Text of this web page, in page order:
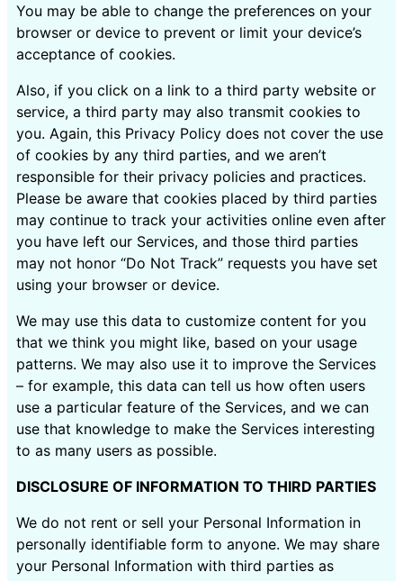
You may be able to change the preferences on your
browser or device to prevent or limit your device’s
acceptance of cookies.
Also, if you click on a link to a third party website or
service, a third party may also transmit cookies to
you. Again, this Privacy Policy does not cover the use
of cookies by any third parties, and we aren’t
responsible for their privacy policies and practices.
Please be aware that cookies placed by third parties
may continue to track your activities online even after
you have left our Services, and those third parties
may not honor “Do Not Track” requests you have set
using your browser or device.
We may use this data to customize content for you
that we think you might like, based on your usage
patterns. We may also use it to improve the Services
– for example, this data can tell us how often users
use a particular feature of the Services, and we can
use that knowledge to make the Services interesting
to as many users as possible.
DISCLOSURE OF INFORMATION TO THIRD PARTIES
We do not rent or sell your Personal Information in
personally identifiable form to anyone. We may share
your Personal Information with third parties as